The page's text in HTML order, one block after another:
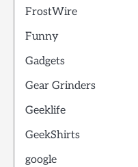
FrostWire
Funny
Gadgets
Gear Grinders
Geeklife
GeekShirts
google